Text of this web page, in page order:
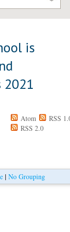
is
2021
Atom
RSS
RSS 2.0
|No Grouping